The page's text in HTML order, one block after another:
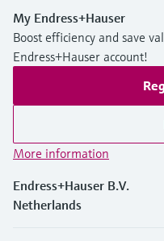
My Endress+Hauser
Boost efficiency and save
Endress+Hauser account!
More information
Endress+Hauser B.V.
Netherlands